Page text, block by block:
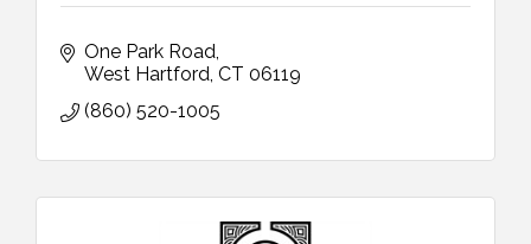
One Park Road
West Hartford CT 06119
(860) 520-1005